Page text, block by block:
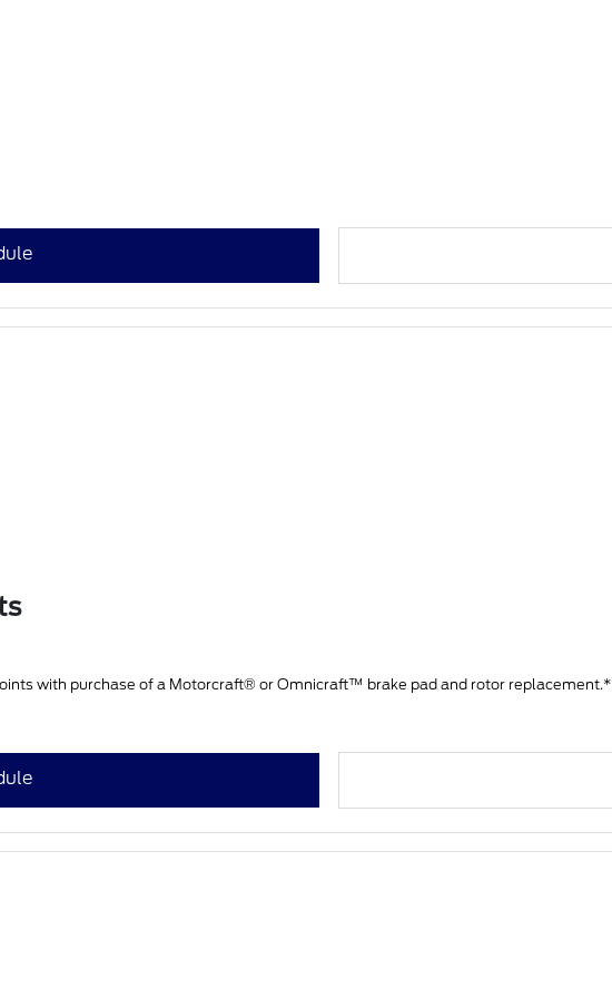
with purchase of a Motorcraft® or Omnicraft™ brake pad and rotor replacement.*